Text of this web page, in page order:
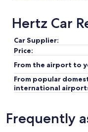
Hertz Car
Car Supplier:
Price:
From the airport to
From popular
international
Frequently